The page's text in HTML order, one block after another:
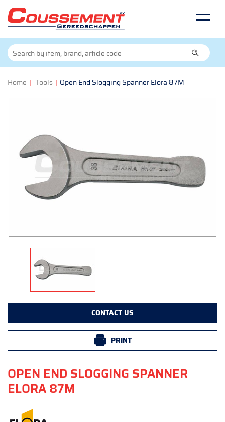
Home | Tools | Open End Slogging Spanner Elora 87M
CONTACT US
PRINT
OPEN END SLOGGING SPANNER
ELORA 87M